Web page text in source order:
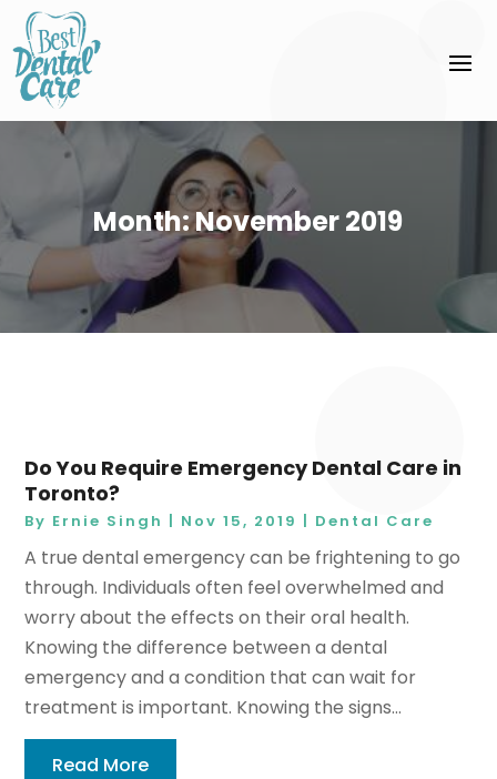
Month:November 2019
Do You Require Emergency Dental Care in
Toronto?
By Ernie Singh | Nov 15, 2019 | Dental Care
A true dental emergency can be frightening to go
through. Individuals often feel overwhelmed and
worry about the effects on their oral health.
Knowing the difference between a dental
emergency and a condition that can wait for
treatment is important. Knowing the signs...
Read More